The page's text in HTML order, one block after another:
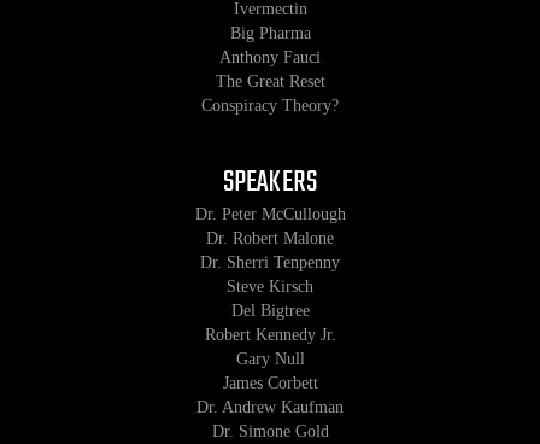
Ivermectin
Big Pharma
Anthony Fauci
The Great Reset
Conspiracy Theory?
SPEAKERS
Dr. Peter McCullough
Dr. Robert Malone
Dr. Sherri Tenpenny
Steve Kirsch
Del Bigtree
Robert Kennedy Jr.
Gary Null
James Corbett
Dr. Andrew Kaufman
Dr. Simone Gold